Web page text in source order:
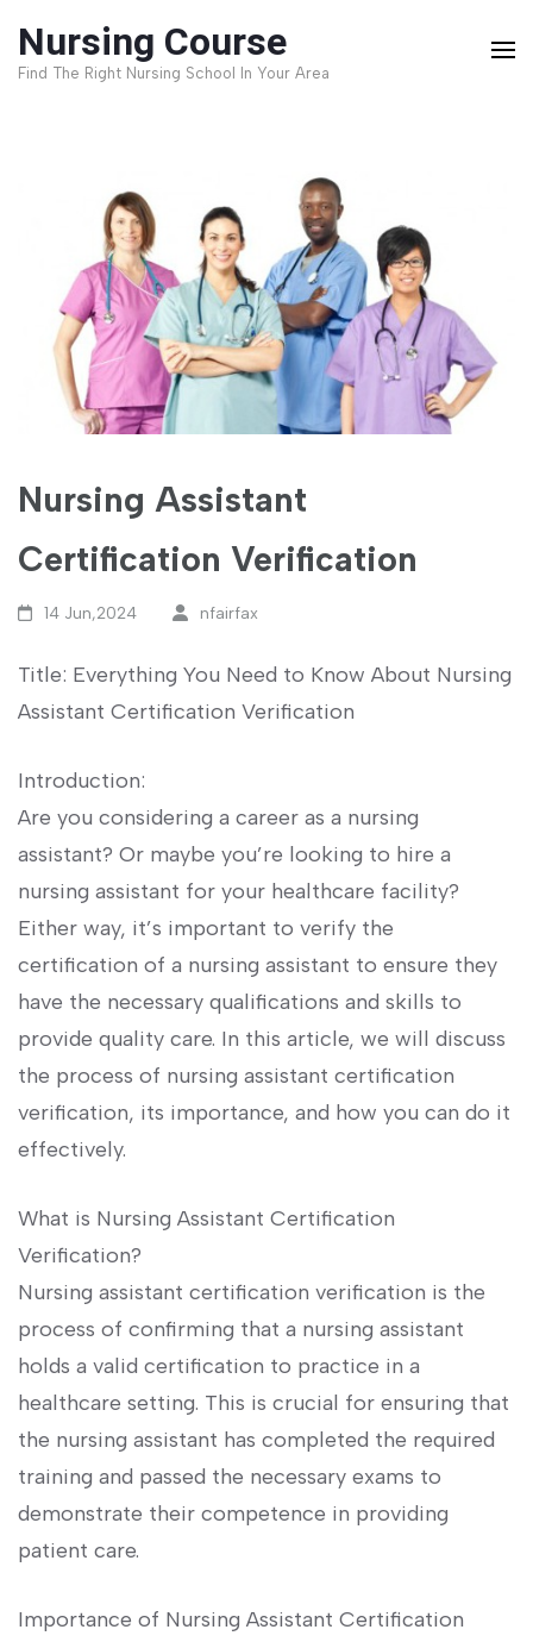
Nursing Course
Find The Right Nursing School In Your Area
Nursing Assistant
Certification Verification
14 Jun,2024 nfairfax
Title: Everything You Need to Know About Nursing
⁢Assistant Certification Verification
Introduction:
Are you considering a career as a nursing⁣
assistant? Or maybe you’re looking to hire a⁢
nursing assistant for ‌your healthcare facility?
Either way, it’s important to verify the
certification of ⁣a nursing ​assistant to ensure they
⁤have⁢ the‌ necessary qualifications and skills to
provide quality care. In this article, we ⁣will discuss‌
the ⁢process of nursing assistant certification
verification, its importance, and how you ‌can do it
effectively.
What is Nursing Assistant Certification
Verification?
Nursing assistant⁢ certification verification is the
‍process of confirming ​that‍ a nursing assistant
holds ⁢a valid ‍certification to ⁤practice ⁣in a
healthcare setting. This is crucial for ensuring that
the nursing assistant has completed the required⁤
training and passed the necessary exams to​
demonstrate their competence ‍in providing
patient care.
Importance of Nursing Assistant Certification‍